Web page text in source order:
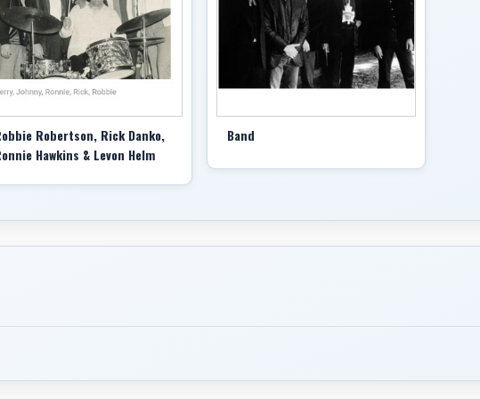
television series “Shakespeares in the Alley.”
Speaking of the Band in the 2020 documentary “Once Were
like you’d never heard them before and like they’d always been there.”
In its day, the Band’s music also stood out by inverting the increasing
psychedelic rock, and also by sidestepping its accent on youthful
completely left when everyone else went right,” Mr. Robertson said.
The ripple effect of that sound and image — unveiled on the Band’s
Pink,” released in 1968 — went wide on impact, landing the group on
the next year.
The Band’s music so affected Mr. Robertson’s fellow guitarist Eric
provided a key template for the acts first labeled Americana,
Audio Stories are Redefining Pleasure for Women
Robertson, Rick Danko,
Hawkins & Levon Helm
Band